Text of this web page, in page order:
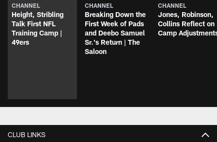
CHANNEL
Height, Stribling
Talk First NFL
Training Camp |
49ers
CHANNEL
Breaking Down the
First Week of Pads
and Deebo Samuel
Sr.'s Return | The
Saloon
CHANNEL
Jones, Robinson,
Collins Reflect on
Camp
CLUB LINKS